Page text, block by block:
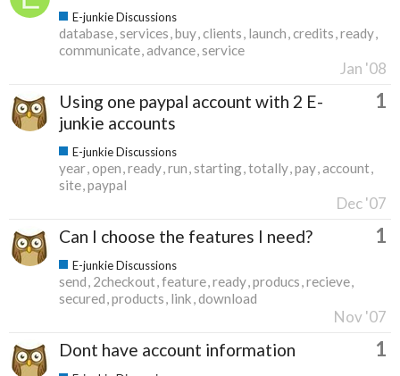
E-junkie Discussions
database services buy clients launch credits ready
communicate advance service
Jan '08
Using one paypal account with 2 E-
junkie accounts
1
E-junkie Discussions
year open ready run starting totally pay account
site paypal
Dec '07
Can I choose the features I need? 1
E-junkie Discussions
send 2checkout feature ready producs recieve
secured products link download
Nov '07
Dont have account information 1